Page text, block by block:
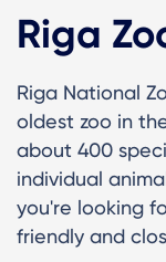
Riga
Riga National
oldest zoo in
about 400
individual
you're looking
friendly and